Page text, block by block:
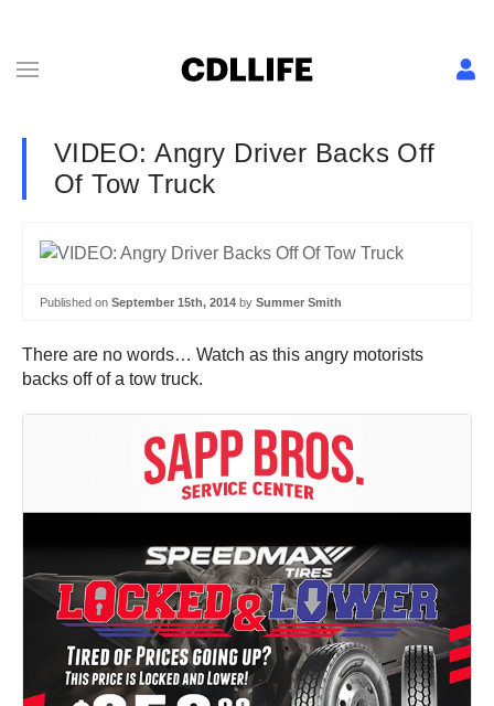
VIDEO: Angry Driver Backs Off
Of Tow Truck
Published on September 15th, 2014 by Summer Smith
There are no words… Watch as this angry motorists
backs off of a tow truck.